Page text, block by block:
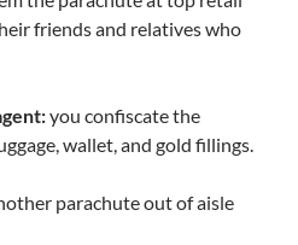
friends and relatives who
you confiscate the
wallet, and gold fillings.
parachute out of aisle